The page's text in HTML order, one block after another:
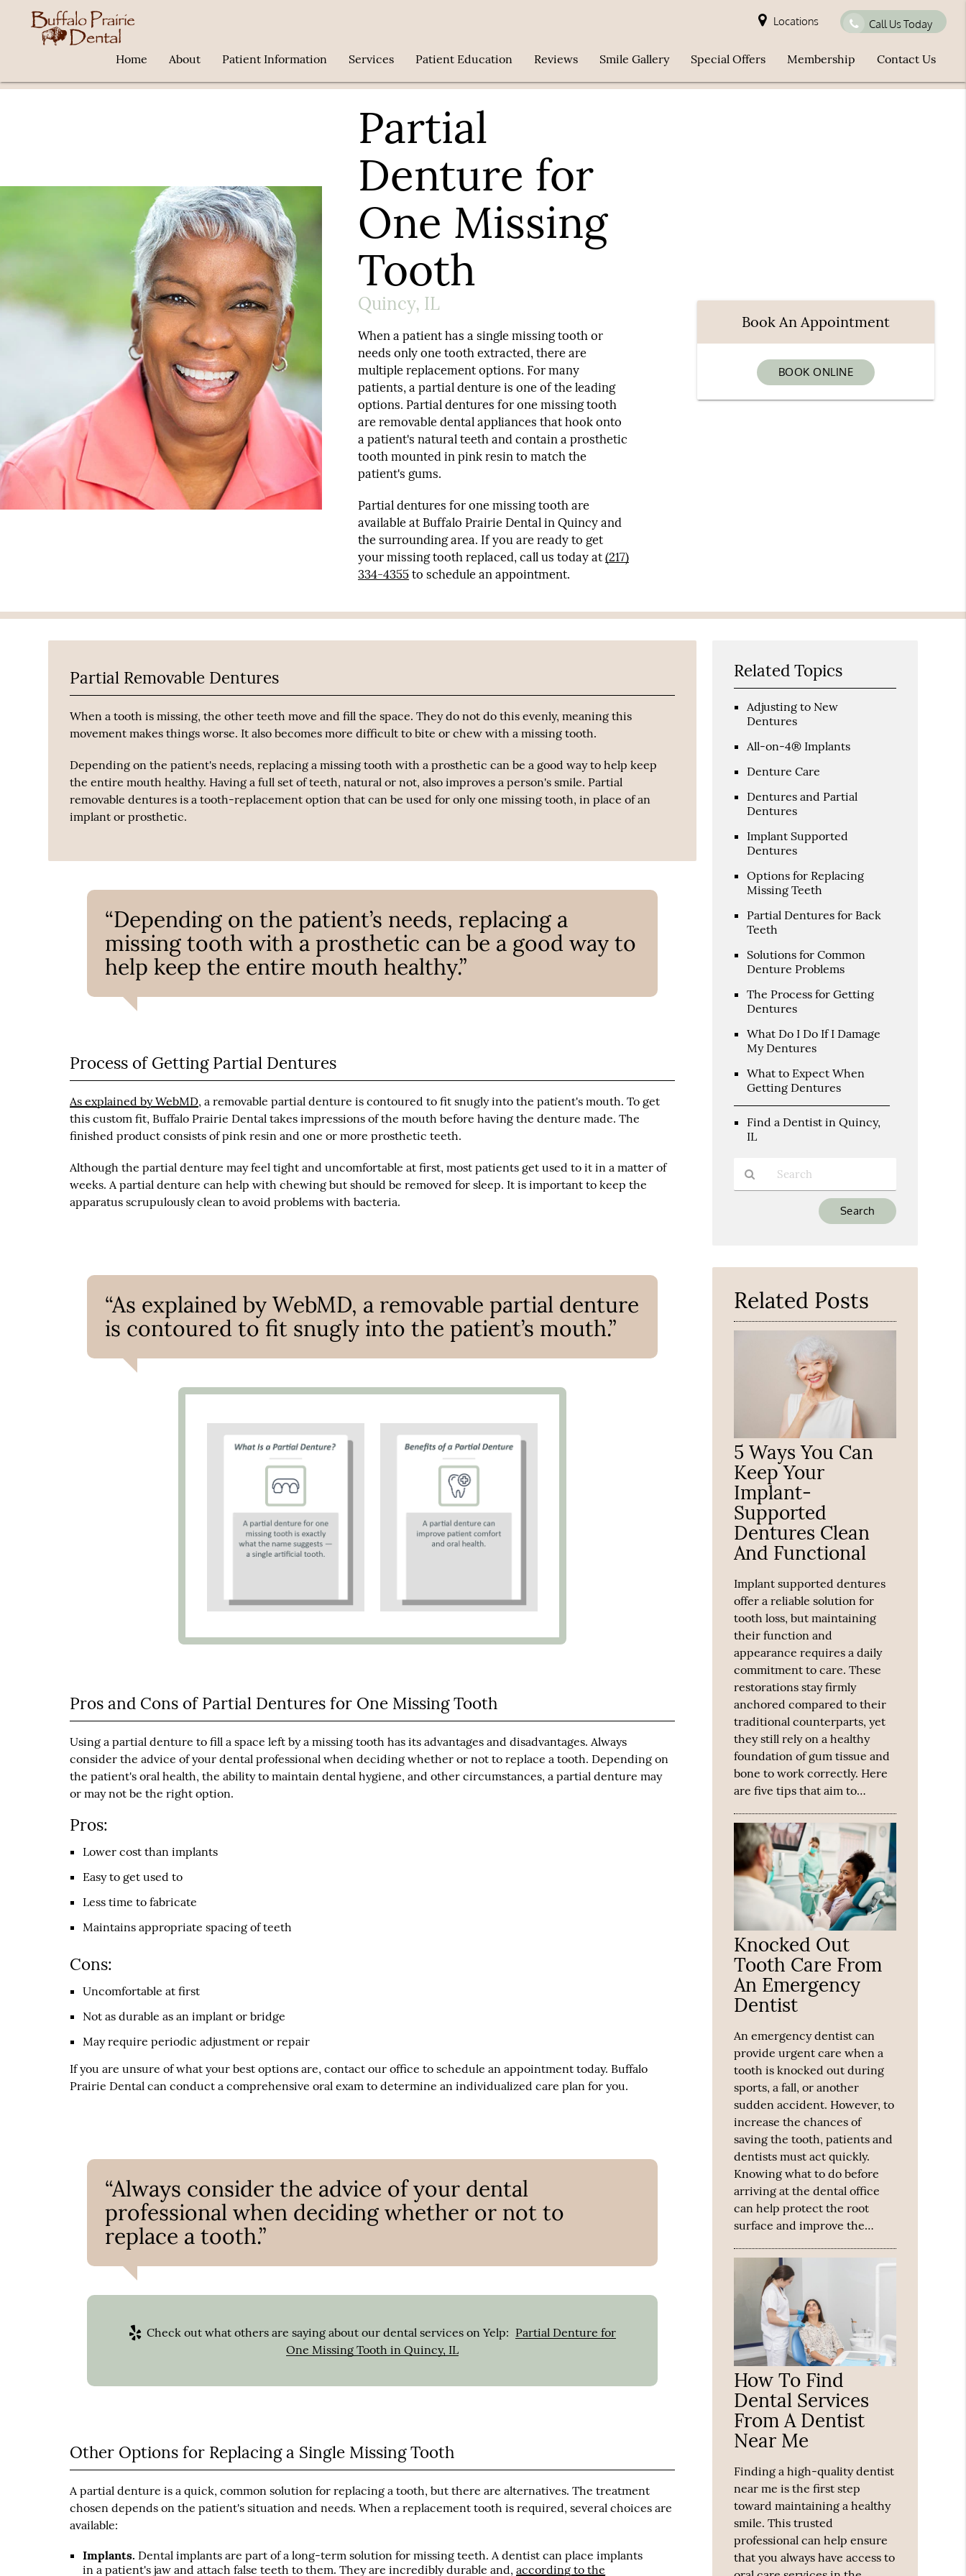
Locations Call Us Today
Home About Patient Information Services Patient Education Reviews Smile Gallery Special Offers Membership Contact Us
Partial
Denture for
One Missing
Tooth
Quincy, IL
When a patient has a single missing tooth or
needs only one tooth extracted, there are
multiple replacement options. For many
patients, a partial denture is one of the leading
options. Partial dentures for one missing tooth
are removable dental appliances that hook onto
a patient's natural teeth and contain a prosthetic
tooth mounted in pink resin to match the
patient's gums.
Partial dentures for one missing tooth are
available at Buffalo Prairie Dental in Quincy and
the surrounding area. If you are ready to get
your missing tooth replaced, call us today at(217)
334-4355to schedule an appointment.
Book An Appointment
BOOK ONLINE
Partial Removable Dentures
When a tooth is missing, the other teeth move and fill the space. They do not do this evenly, meaning this
movement makes things worse. It also becomes more difficult to bite or chew with a missing tooth.
Depending on the patient's needs, replacing a missing tooth with a prosthetic can be a good way to help keep
the entire mouth healthy. Having a full set of teeth, natural or not, also improves a person's smile. Partial
removable dentures is a tooth-replacement option that can be used for only one missing tooth, in place of an
implant or prosthetic.
“Depending on the patient’s needs, replacing a
missing tooth with a prosthetic can be a good way to
help keep the entire mouth healthy.”
Process of Getting Partial Dentures
As explained by WebMD, a removable partial denture is contoured to fit snugly into the patient's mouth. To get
this custom fit, Buffalo Prairie Dental takes impressions of the mouth before having the denture made. The
finished product consists of pink resin and one or more prosthetic teeth.
Although the partial denture may feel tight and uncomfortable at first, most patients get used to it in a matter of
weeks. A partial denture can help with chewing but should be removed for sleep. It is important to keep the
apparatus scrupulously clean to avoid problems with bacteria.
“As explained by WebMD, a removable partial denture
is contoured to fit snugly into the patient’s mouth.”
Pros and Cons of Partial Dentures for One Missing Tooth
Using a partial denture to fill a space left by a missing tooth has its advantages and disadvantages. Always
consider the advice of your dental professional when deciding whether or not to replace a tooth. Depending on
the patient's oral health, the ability to maintain dental hygiene, and other circumstances, a partial denture may
or may not be the right option.
Pros:
Lower cost than implants
Easy to get used to
Less time to fabricate
Maintains appropriate spacing of teeth
Cons:
Uncomfortable at first
Not as durable as an implant or bridge
May require periodic adjustment or repair
If you are unsure of what your best options are, contact our office to schedule an appointment today. Buffalo
Prairie Dental can conduct a comprehensive oral exam to determine an individualized care plan for you.
“Always consider the advice of your dental
professional when deciding whether or not to
replace a tooth.”
Check out what others are saying about our dental services on Yelp: Partial Denture for
One Missing Tooth in Quincy, IL
Other Options for Replacing a Single Missing Tooth
A partial denture is a quick, common solution for replacing a tooth, but there are alternatives. The treatment
chosen depends on the patient's situation and needs. When a replacement tooth is required, several choices are
available:
Implants. Dental implants are part of a long-term solution for missing teeth. A dentist can place implants
in a patient's jaw and attach false teeth to them. They are incredibly durable and,according to the
Related Topics
Adjusting to New
Dentures
All-on-4® Implants
Denture Care
Dentures and Partial
Dentures
Implant Supported
Dentures
Options for Replacing
Missing Teeth
Partial Dentures for Back
Teeth
Solutions for Common
Denture Problems
The Process for Getting
Dentures
What Do I Do If I Damage
My Dentures
What to Expect When
Getting Dentures
Find a Dentist in Quincy,
IL
Here
Related Posts
5 Ways You Can
Keep Your
Implant-
Supported
Dentures Clean
And Functional
Implant supported dentures
offer a reliable solution for
tooth loss, but maintaining
their function and
appearance requires a daily
commitment to care. These
restorations stay firmly
anchored compared to their
traditional counterparts, yet
they still rely on a healthy
foundation of gum tissue and
bone to work correctly. Here
are five tips that aim to…
Knocked Out
Tooth Care From
An Emergency
Dentist
An emergency dentist can
provide urgent care when a
tooth is knocked out during
sports, a fall, or another
sudden accident. However, to
increase the chances of
saving the tooth, patients and
dentists must act quickly.
Knowing what to do before
arriving at the dental office
can help protect the root
surface and improve the…
How To Find
Dental Services
From A Dentist
Near Me
Finding a high-quality dentist
near me is the first step
toward maintaining a healthy
smile. This trusted
professional can help ensure
that you always have access to